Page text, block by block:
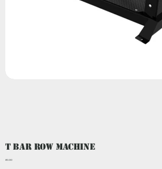
T Bar Row Machine
Price
₹0.00